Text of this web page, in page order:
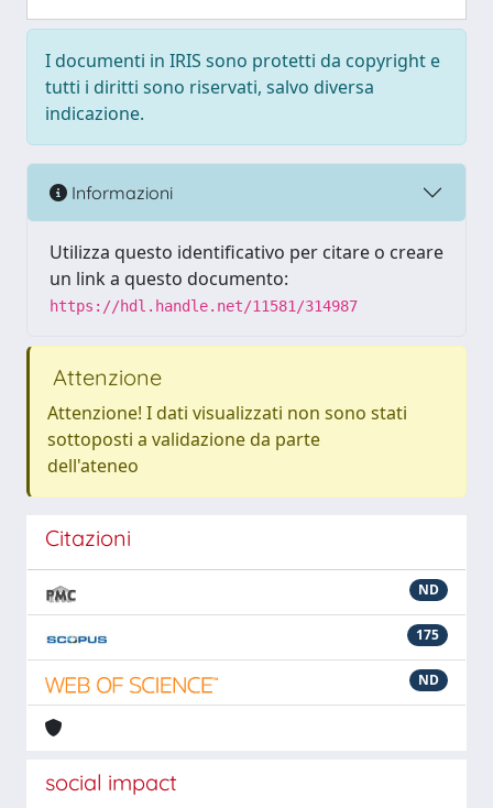
I documenti in IRIS sono protetti da copyright e
tutti i diritti sono riservati, salvo diversa
indicazione.
Informazioni
Utilizza questo identificativo per citare o creare
un link a questo documento:
https://hdl.handle.net/11581/314987
Attenzione
Attenzione! I dati visualizzati non sono stati
sottoposti a validazione da parte
dell'ateneo
Citazioni
ND
175
ND
social impact